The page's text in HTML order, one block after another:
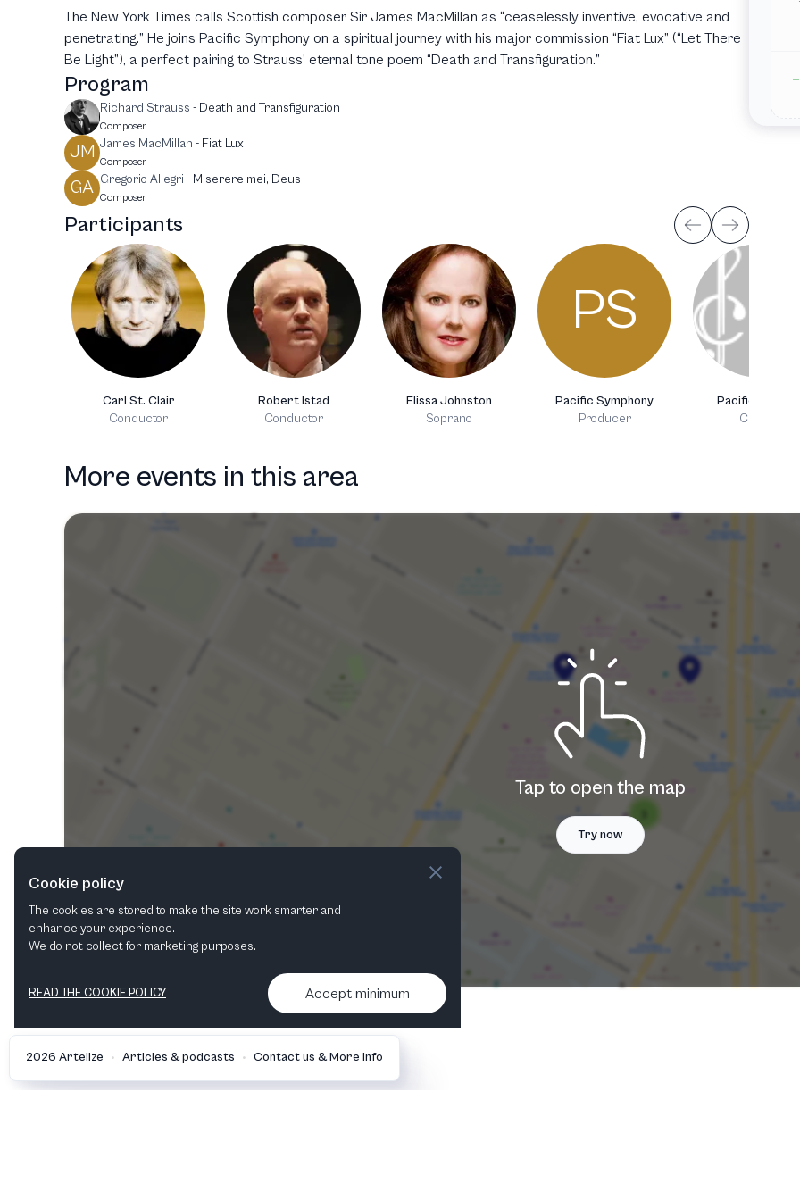
The New York Times calls Scottish composer Sir James MacMillan as “ceaselessly inventive, evocative and
penetrating.” He joins Pacific Symphony on a spiritual journey with his major commission “Fiat Lux” (“Let There
Be Light”), a perfect pairing to Strauss’ eternal tone poem “Death and Transfiguration.”
Program
Richard Strauss - Death and Transfiguration
Composer
JM James MacMillan - Fiat Lux
Composer
GA Gregorio Allegri - Miserere mei, Deus
Composer
Participants
Carl St. Clair
Conductor
Robert Istad
Conductor
Elissa Johnston
Soprano
PS
Pacific Symphony
Producer
Pacific
Chorus
More events in this area
Tap to open the map
Try now
2026 Artelize • Articles & podcasts • Contact us & More info
Cookie policy
The cookies are stored to make the site work smarter and
enhance your experience.
We do not collect for marketing purposes.
READ THE COOKIE POLICY Accept minimum